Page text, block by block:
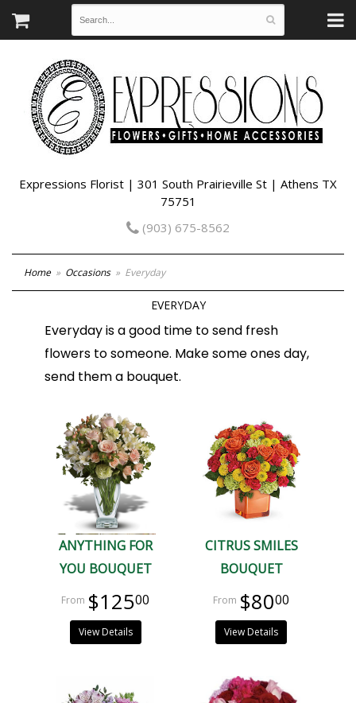
Expressions Florist | 301 South Prairieville St | Athens TX
75751
(903) 675-8562
Home Occasions Everyday
EVERYDAY
Everyday is a good time to send fresh
flowers to someone. Make some ones day,
send them a bouquet.
ANYTHING FOR
YOU BOUQUET
$12500
View Details
CITRUS SMILES
BOUQUET
$8000
View Details